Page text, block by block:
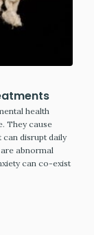
health
They cause
can disrupt daily
abnormal
can co-exist